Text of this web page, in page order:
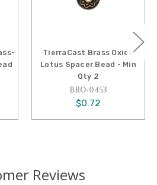
TierraCast Brass Oxide
Lotus Spacer Bead - Min
Qty 2
BRO-0453
$0.72
Reviews